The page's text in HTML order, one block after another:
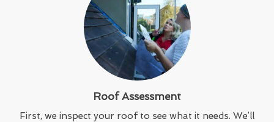
Roof Assessment
First, we inspect your roof to see what it needs. We’ll